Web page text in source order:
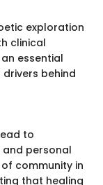
exploration
clinical
essential
behind
to
personal
community in
that healing